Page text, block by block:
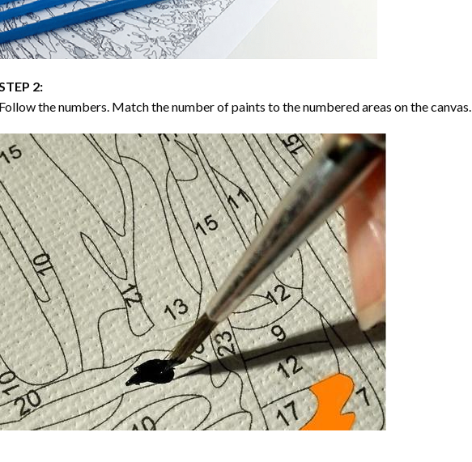
2:
the numbers. Match the number of paints to the numbered areas on the canvas.